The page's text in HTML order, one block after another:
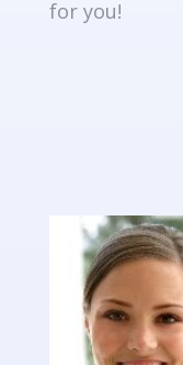
for you!